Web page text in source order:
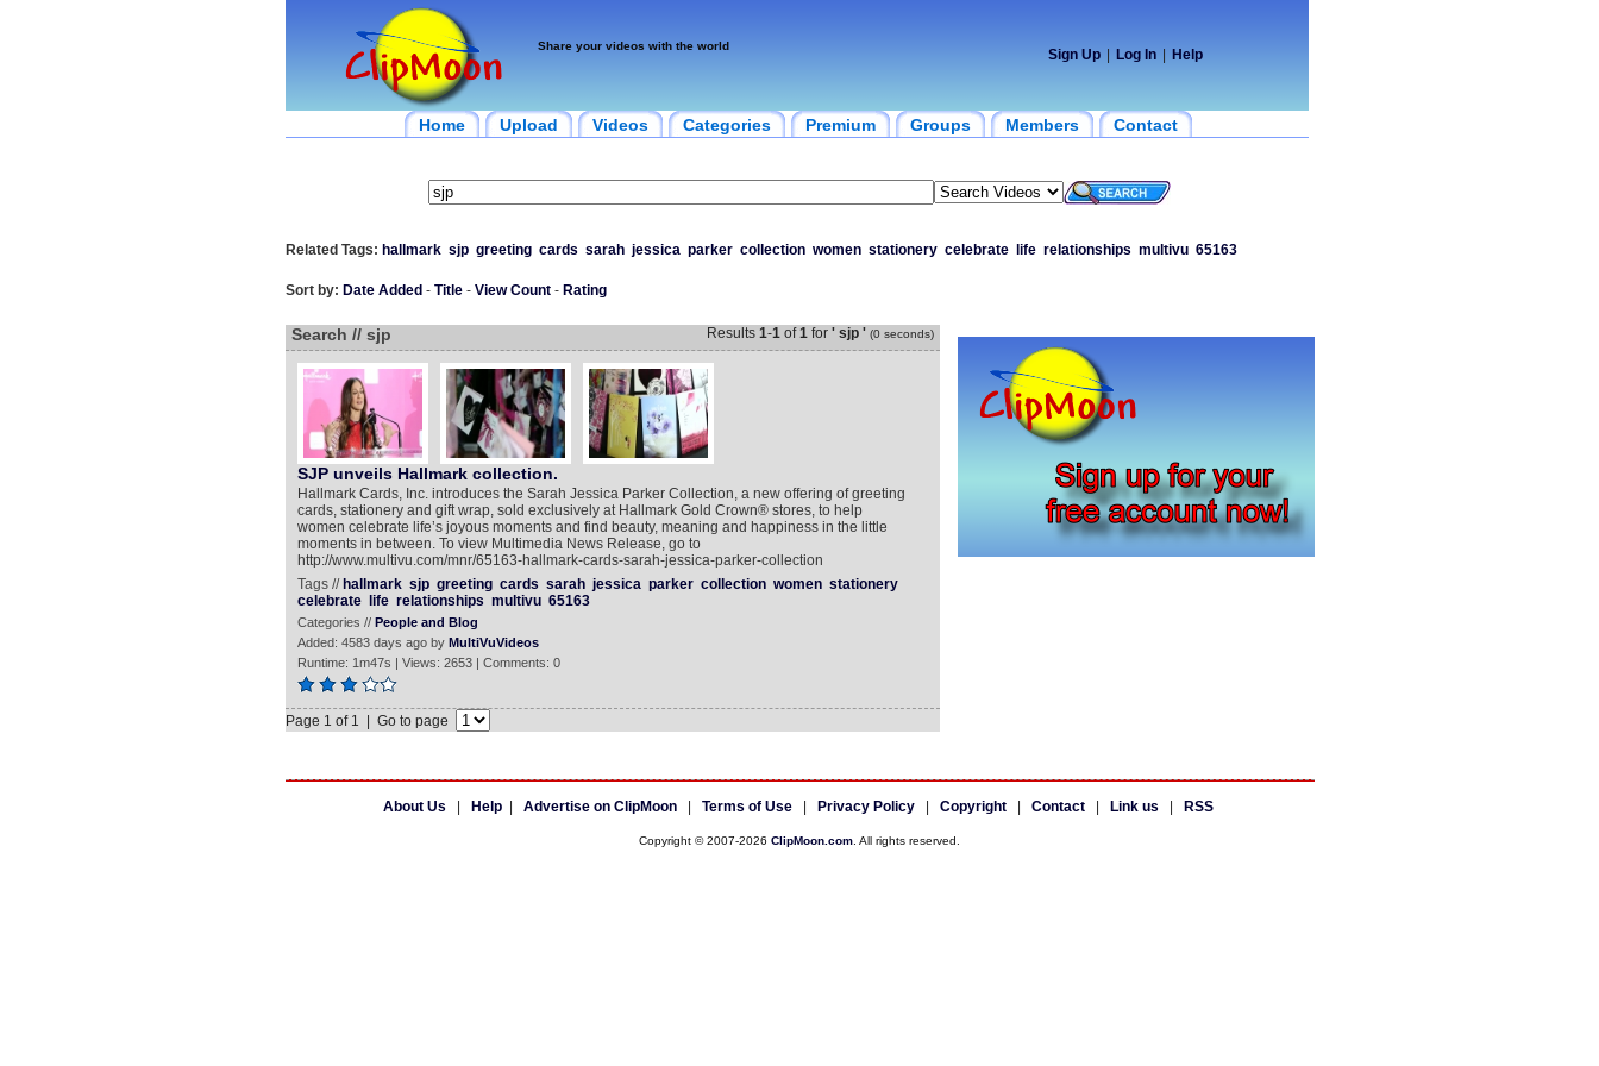
Share your videos with the world
Sign Up Log In Help
Home Upload Videos Categories Premium Groups Members Contact
Related Tags: hallmark sjp greeting cards sarah jessica parker collection women stationery celebrate life relationships multivu 65163
Sort by: Date Added - Title- View Count- Rating
Search // sjp Results 1-1of1for ' sjp ' (0 seconds)
SJP unveils Hallmark collection.
Hallmark Cards, Inc. introduces the Sarah Jessica Parker Collection, a new offering of greeting
cards, stationery and gift wrap, sold exclusively at Hallmark Gold Crown® stores, to help
women celebrate life’s joyous moments and find beauty, meaning and happiness in the little
moments in between. To view Multimedia News Release, go to
http://www.multivu.com/mnr/65163-hallmark-cards-sarah-jessica-parker-collection
Tags // hallmark sjp greeting cards sarah jessica parker collection women stationery
celebrate
life relationships multivu 65163
Categories // People and Blog
Added: 4583 days ago by MultiVuVideos
Runtime: 1m47s | Views: 2653 | Comments: 0
Page 1 of 1 | Go to page
About Us Help| Advertise on ClipMoon| Terms of Use| Privacy Policy| Copyright| Contact| Link us RSS
Copyright © 2007-2026 ClipMoon.com . All rights reserved.